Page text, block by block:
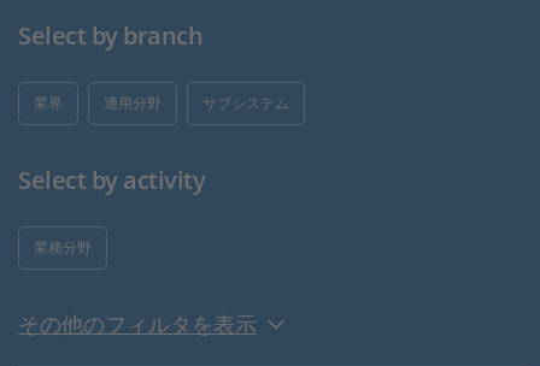
採用情報
Select by branch
業界 適用分野 サブシステム
Select by activity
業務分野
その他のフィルタを表示